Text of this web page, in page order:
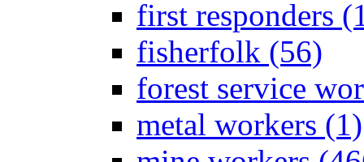
first responders
fisherfolk (56)
forest service
metal workers (1)